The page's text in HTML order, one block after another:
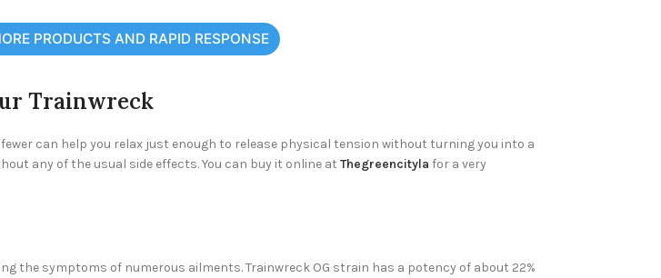
PRODUCTS AND RAPID RESPONSE
Trainwreck
can help you relax just enough to release physical tension without turning you into a
any of the usual side effects. You can buy it online at Thegreencityla for a very
symptoms of numerous ailments. Trainwreck OG strain has a potency of about 22%